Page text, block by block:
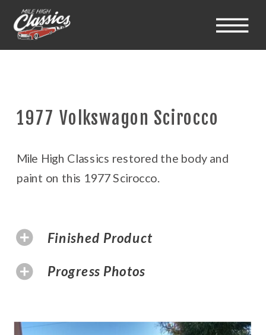
1977 Volkswagon Scirocco
Finished Product
Progress Photos
Mile High Classics restored the body and
paint on this 1977 Scirocco.